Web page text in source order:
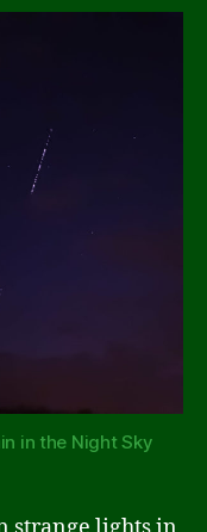
in the Night Sky